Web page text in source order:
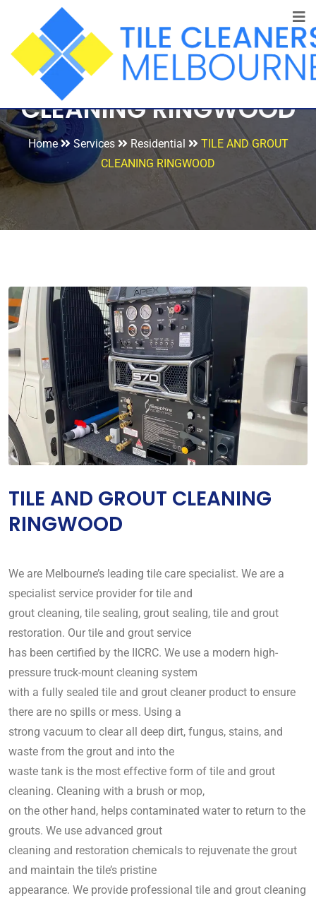
TILE AND GROUT
CLEANING RINGWOOD
Home Services Residential
TILE AND GROUT
CLEANING RINGWOOD
TILE AND GROUT CLEANING
RINGWOOD
We are Melbourne’s leading tile care specialist. We are a
specialist service provider for tile and
grout cleaning, tile sealing, grout sealing, tile and grout
restoration. Our tile and grout service
has been certified by the IICRC. We use a modern high-
pressure truck-mount cleaning system
with a fully sealed tile and grout cleaner product to ensure
there are no spills or mess. Using a
strong vacuum to clear all deep dirt, fungus, stains, and
waste from the grout and into the
waste tank is the most effective form of tile and grout
cleaning. Cleaning with a brush or mop,
on the other hand, helps contaminated water to return to the
grouts. We use advanced grout
cleaning and restoration chemicals to rejuvenate the grout
and maintain the tile’s pristine
appearance. We provide professional tile and grout cleaning